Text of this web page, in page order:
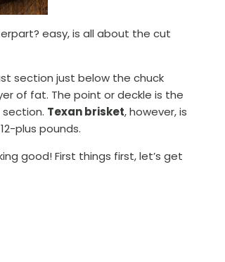
easy, is all about the cut
section just below the chuck
of fat. The point or deckle is the
Texan brisket, however, is
plus pounds.
good! First things first, let’s get